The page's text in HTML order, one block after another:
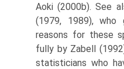
Aoki (2000b). See
(1979, 1989), who
reasons for these
fully by Zabell
statisticians who